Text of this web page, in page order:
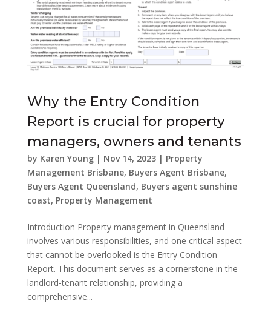
Why the Entry Condition
Report is crucial for property
managers, owners and tenants
by Karen Young| Nov 14, 2023| Property
Management Brisbane, Buyers Agent Brisbane,
Buyers Agent Queensland, Buyers agent sunshine
coast, Property Management
Introduction Property management in Queensland
involves various responsibilities, and one critical aspect
that cannot be overlooked is the Entry Condition
Report. This document serves as a cornerstone in the
landlord-tenant relationship, providing a
comprehensive...